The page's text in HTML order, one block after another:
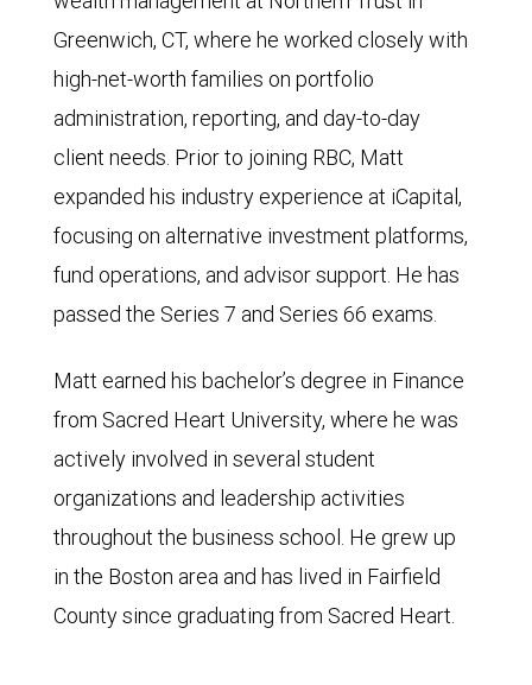
Greenwich, CT, where he worked closely with
high-net-worth families on portfolio
administration, reporting, and day-to-day
client needs. Prior to joining RBC, Matt
expanded his industry experience at iCapital,
focusing on alternative investment platforms,
fund operations, and advisor support. He has
passed the Series 7 and Series 66 exams.
Matt earned his bachelor’s degree in Finance
from Sacred Heart University, where he was
actively involved in several student
organizations and leadership activities
throughout the business school. He grew up
in the Boston area and has lived in Fairfield
County since graduating from Sacred Heart.